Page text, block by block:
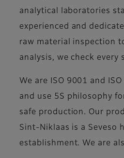
analytical laboratories
experienced and
raw material inspection
analysis, we check every
We are ISO 9001 and
and use 5S philosophy
safe production. Our
Sint-Niklaas is a Seveso
establishment. We are